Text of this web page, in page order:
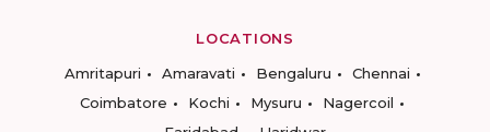
LOCATIONS
Amritapuri
Amaravati Bengaluru
Chennai
Coimbatore
Kochi Mysuru
Nagercoil